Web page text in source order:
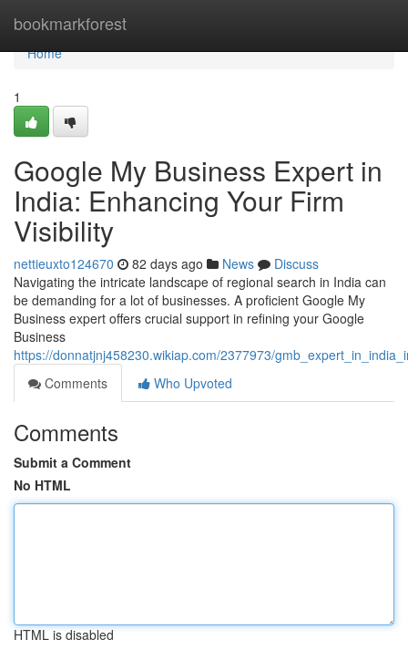
bookmarkforest
Home
Home
1
Google My Business Expert in
India: Enhancing Your Firm
Visibility
nettieuxto124670 82 days ago News
Discuss
Navigating the intricate landscape of regional search in India can
be demanding for a lot of businesses. A proficient Google My
Business expert offers crucial support in refining your Google
Business
https://donnatjnj458230.wikiap.com/2377973/
Comments
Who Upvoted
Comments
Submit a Comment
No HTML
HTML is disabled